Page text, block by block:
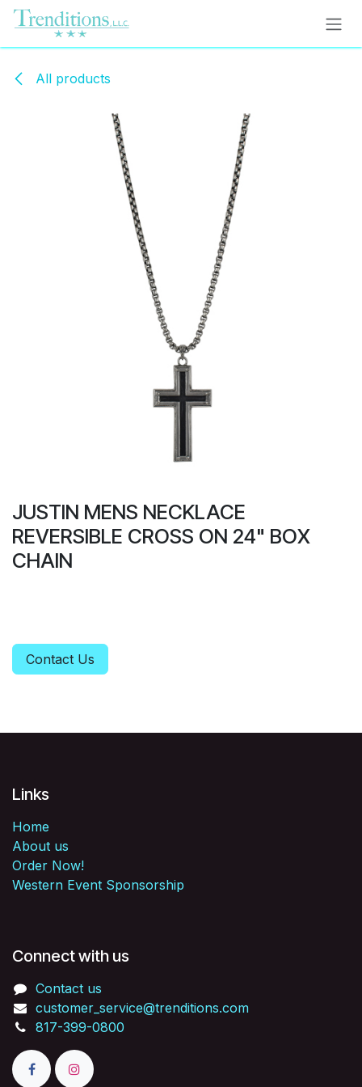
Skip to Content
All products
JUSTIN MENS NECKLACE
REVERSIBLE CROSS ON 24" BOX
CHAIN
Contact Us
Links
Home
About us
Order Now!
Western Event Sponsorship
Connect with us
Contact us
customer_service@trenditions.com
817-399-0800